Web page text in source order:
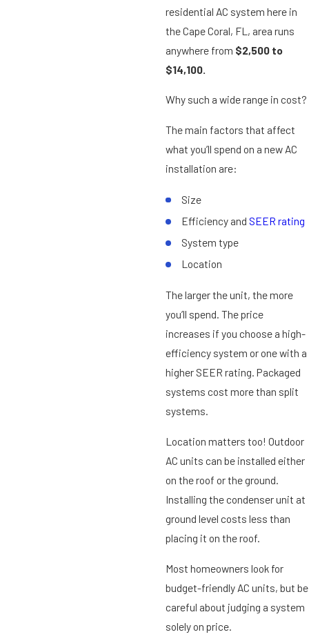
residential AC system here in
the Cape Coral, FL, area runs
anywhere from $2,500 to
$14,100.
Why such a wide range in cost?
The main factors that affect
what you’ll spend on a new AC
installation are:
Size
Efficiency and SEER rating
System type
Location
The larger the unit, the more
you’ll spend. The price
increases if you choose a high-
efficiency system or one with a
higher SEER rating. Packaged
systems cost more than split
systems.
Location matters too! Outdoor
AC units can be installed either
on the roof or the ground.
Installing the condenser unit at
ground level costs less than
placing it on the roof.
Most homeowners look for
budget-friendly AC units, but be
careful about judging a system
solely on price.